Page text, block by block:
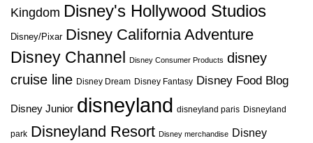
Kingdom Disney's Hollywood Studios
Disney/Pixar Disney California Adventure
Disney Channel
Disney Consumer Products disney
cruise line Disney Dream Disney Fantasy Disney Food Blog
Disney Junior disneyland disneyland paris Disneyland
park Disneyland Resort Disney merchandise Disney